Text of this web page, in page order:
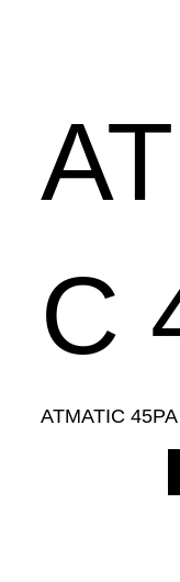
C
ATMATIC 45PA